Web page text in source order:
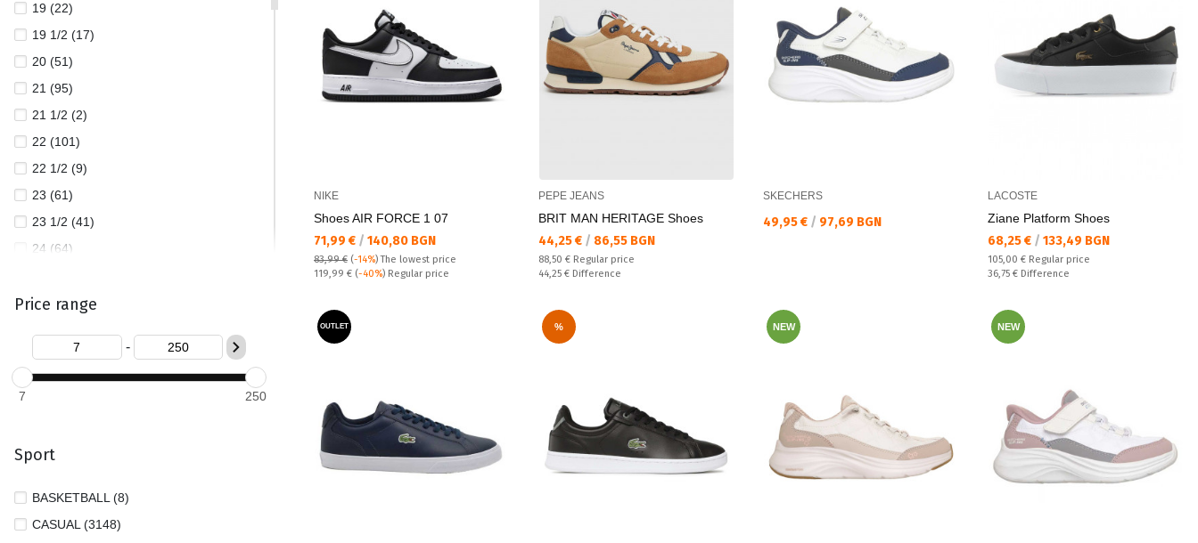
LACOSTE (66)
LOTTO (7)
LOTTO LEGGENDA (1)
MOISKI (2)
NEW BALANCE (76)
NIKE (655)
PEPE JEANS (205)
PUMA (569)
REEBOK (138)
TIMBERLAND (21)
TOMMY HILFIGER (4)
VANS (31)
19 (22)
19 1/2 (17)
20 (51)
21 (95)
21 1/2 (2)
22 (101)
22 1/2 (9)
23 (61)
23 1/2 (41)
24 (64)
25 (61)
26 (58)
26 1/2 (25)
28 (105)
Price range
-
7 250
Sport
BASKETBALL (8)
CASUAL (3148)
NIKE
Shoes AIR FORCE 1 07
Текуща цена:
71,99 € / 140,80 BGN
83,99 € (-14%)The lowest price
Regular price:
119,99 € (-40%) Regular price
PEPE JEANS
BRIT MAN HERITAGE Shoes
Текуща цена:
44,25 € / 86,55 BGN
Regular price:
88,50 € Regular price
Спестявате:
44,25 € Difference
SKECHERS
Текуща цена:
49,95 € / 97,69 BGN
LACOSTE
Ziane Platform Shoes
Текуща цена:
68,25 € / 133,49 BGN
Regular price:
105,00 € Regular price
Спестявате:
36,75 € Difference
OUTLET % NEW NEW